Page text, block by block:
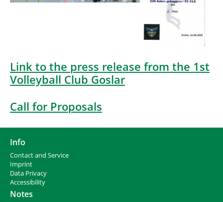
Link to the press release from the 1st
Volleyball Club Goslar
Call for Proposals
Info
Contact and Service
Imprint
Data Privacy
Accessibility
Notes